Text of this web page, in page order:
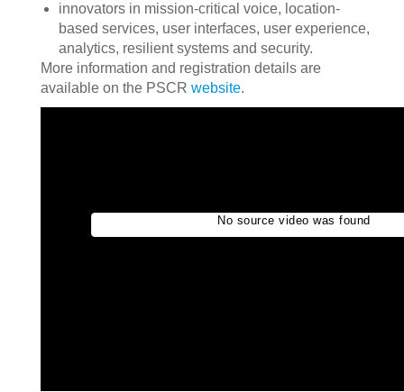
innovators in mission-critical voice, location-
based services, user interfaces, user experience,
analytics, resilient systems and security.
More information and registration details are
available on the PSCR website.